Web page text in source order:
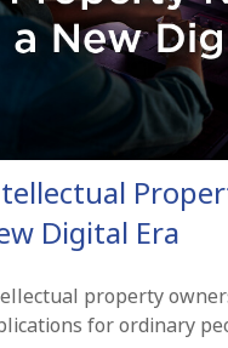
Digital Era
property
for ordinary